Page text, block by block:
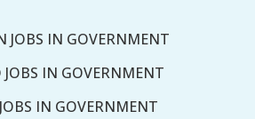
JOBS IN GOVERNMENT
IN GOVERNMENT
IN GOVERNMENT